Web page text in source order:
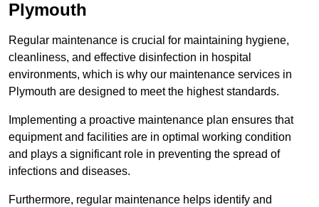
Plymouth
Regular maintenance is crucial for maintaining hygiene,
cleanliness, and effective disinfection in hospital
environments, which is why our maintenance services in
Plymouth are designed to meet the highest standards.
Implementing a proactive maintenance plan ensures that
equipment and facilities are in optimal working condition
and plays a significant role in preventing the spread of
infections and diseases.
Furthermore, regular maintenance helps identify and